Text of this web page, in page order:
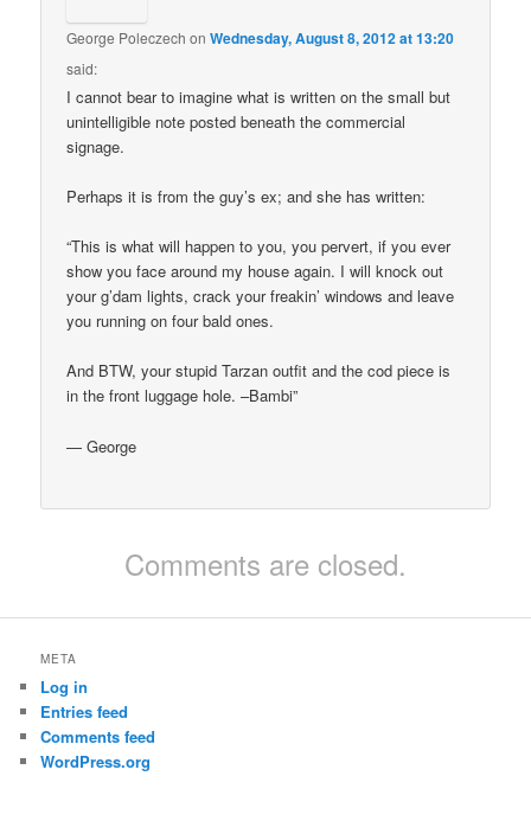
George Poleczech onWednesday, August 8, 2012 at 13:20
said:
I cannot bear to imagine what is written on the small but
unintelligible note posted beneath the commercial
signage.
Perhaps it is from the guy’s ex; and she has written:
“This is what will happen to you, you pervert, if you ever
show you face around my house again. I will knock out
your g’dam lights, crack your freakin’ windows and leave
you running on four bald ones.
And BTW, your stupid Tarzan outfit and the cod piece is
in the front luggage hole. –Bambi”
— George
Comments are closed.
META
Log in
Entries feed
Comments feed
WordPress.org